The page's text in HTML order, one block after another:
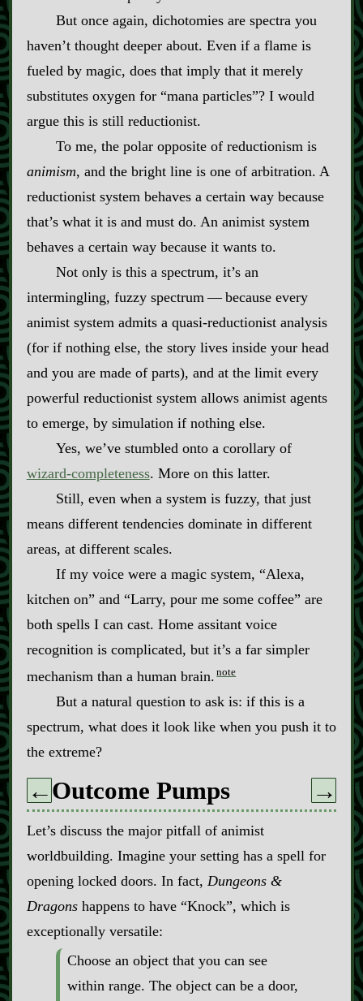
But once again, dichotomies are spectra you
haven’t thought deeper about. Even if a flame is
fueled by magic, does that imply that it merely
substitutes oxygen for “mana particles”? I would
argue this is still reductionist.
To me, the polar opposite of reductionism is
animism, and the bright line is one of arbitration. A
reductionist system behaves a certain way because
that’s what it is and must do. An animist system
behaves a certain way because it wants to.
Not only is this a spectrum, it’s an
intermingling, fuzzy spectrum‍ ‍‍—‍ because every
animist system admits a quasi‍-​reductionist analysis
(for if nothing else, the story lives inside your head
and you are made of parts), and at the limit every
powerful reductionist system allows animist agents
to emerge, by simulation if nothing else.
Yes, we’ve stumbled onto a corollary of
wizard‍-​completeness. More on this latter.
Still, even when a system is fuzzy, that just
means different tendencies dominate in different
areas, at different scales.
If my voice were a magic system, “Alexa,
kitchen on” and “Larry, pour me some coffee” are
both spells I can cast. Home assitant voice
recognition is complicated, but it’s a far simpler
mechanism than a human brain. note
But a natural question to ask is: if this is a
spectrum, what does it look like when you push it to
the extreme?
←Outcome Pumps →
Let’s discuss the major pitfall of animist
worldbuilding. Imagine your setting has a spell for
opening locked doors. In fact, Dungeons &
Dragonshappens to have “Knock”, which is
exceptionally versatile:
Choose an object that you can see
within range. The object can be a door,